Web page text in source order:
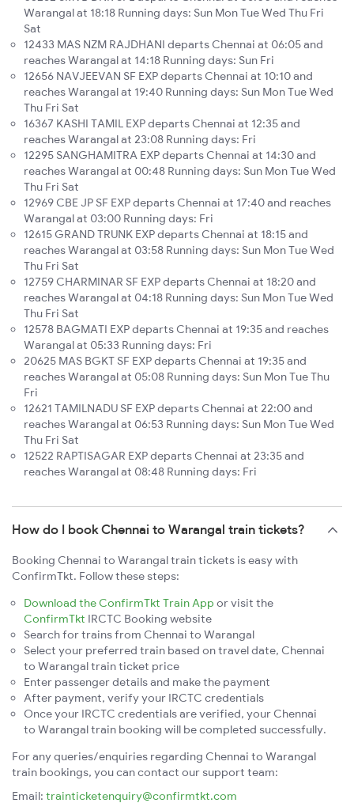
Warangal at 18:18 Running days: Sun Mon Tue Wed Thu Fri
Sat
12433 MAS NZM RAJDHANI departs Chennai at 06:05 and
reaches Warangal at 14:18 Running days: Sun Fri
12656 NAVJEEVAN SF EXP departs Chennai at 10:10 and
reaches Warangal at 19:40 Running days: Sun Mon Tue Wed
Thu Fri Sat
16367 KASHI TAMIL EXP departs Chennai at 12:35 and
reaches Warangal at 23:08 Running days: Fri
12295 SANGHAMITRA EXP departs Chennai at 14:30 and
reaches Warangal at 00:48 Running days: Sun Mon Tue Wed
Thu Fri Sat
12969 CBE JP SF EXP departs Chennai at 17:40 and reaches
Warangal at 03:00 Running days: Fri
12615 GRAND TRUNK EXP departs Chennai at 18:15 and
reaches Warangal at 03:58 Running days: Sun Mon Tue Wed
Thu Fri Sat
12759 CHARMINAR SF EXP departs Chennai at 18:20 and
reaches Warangal at 04:18 Running days: Sun Mon Tue Wed
Thu Fri Sat
12578 BAGMATI EXP departs Chennai at 19:35 and reaches
Warangal at 05:33 Running days: Fri
20625 MAS BGKT SF EXP departs Chennai at 19:35 and
reaches Warangal at 05:08 Running days: Sun Mon Tue Thu
Fri
12621 TAMILNADU SF EXP departs Chennai at 22:00 and
reaches Warangal at 06:53 Running days: Sun Mon Tue Wed
Thu Fri Sat
12522 RAPTISAGAR EXP departs Chennai at 23:35 and
reaches Warangal at 08:48 Running days: Fri
How do I book Chennai to Warangal train tickets?
Booking Chennai to Warangal train tickets is easy with
ConfirmTkt. Follow these steps:
Download the ConfirmTkt Train App or visit the
ConfirmTkt IRCTC Booking website
Search for trains from Chennai to Warangal
Select your preferred train based on travel date, Chennai
to Warangal train ticket price
Enter passenger details and make the payment
After payment, verify your IRCTC credentials
Once your IRCTC credentials are verified, your Chennai
to Warangal train booking will be completed successfully.
For any queries/enquiries regarding Chennai to Warangal
train bookings, you can contact our support team:
Email: trainticketenquiry@confirmtkt.com